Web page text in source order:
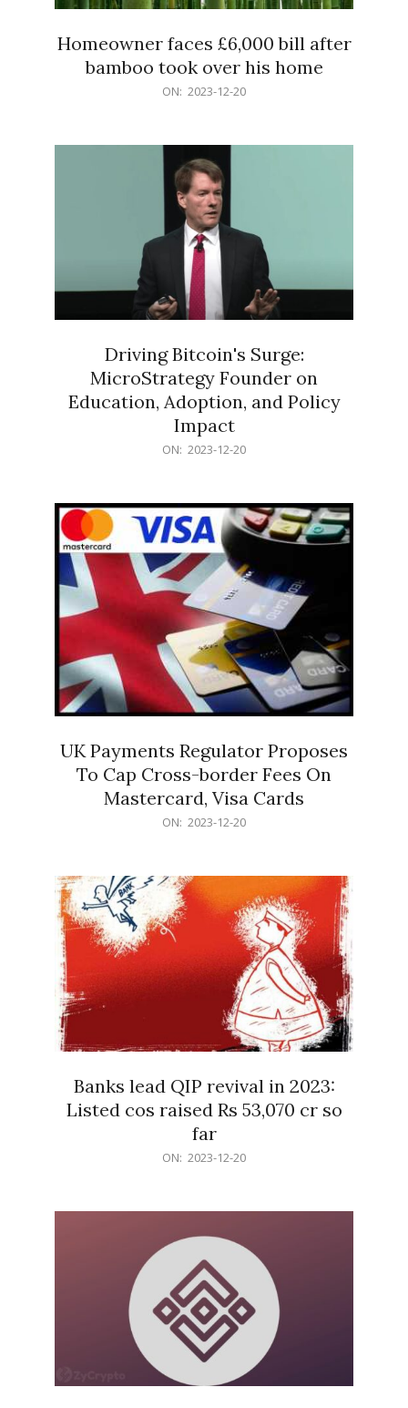
Homeowner faces £6,000 bill after
bamboo took over his home
ON: 2023-12-20
Driving Bitcoin's Surge:
MicroStrategy Founder on
Education, Adoption, and Policy
Impact
ON: 2023-12-20
UK Payments Regulator Proposes
To Cap Cross-border Fees On
Mastercard, Visa Cards
ON: 2023-12-20
Banks lead QIP revival in 2023:
Listed cos raised Rs 53,070 cr so
far
ON: 2023-12-20